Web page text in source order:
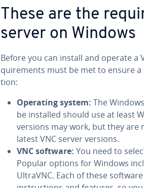
These are the
server on Windows
Before you can install and operate
quire­ments must be met to ensure
tion:
Operating system: The
be installed should use at least
versions may work, but they
latest VNC server versions.
VNC software: You need to
Popular options for Windows
UltraVNC. Each of these